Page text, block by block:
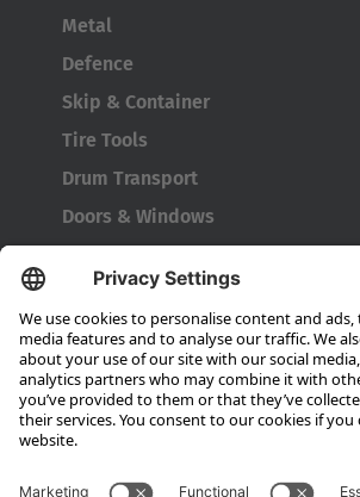
Metal
Defence
Skip & Container
Tire Tools
Drum Transport
Doors & Windows
Company
About HUBTEX
About HUBTEX UK
Sustainability
Dealer Locator